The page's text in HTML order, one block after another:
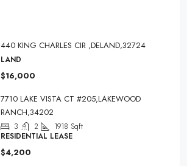
440 KING CHARLES CIR ,DELAND,32724
LAND
$16,000
7710 LAKE VISTA CT #205,LAKEWOOD
RANCH,34202
3 2 1918 Sqft
RESIDENTIAL LEASE
$4,200